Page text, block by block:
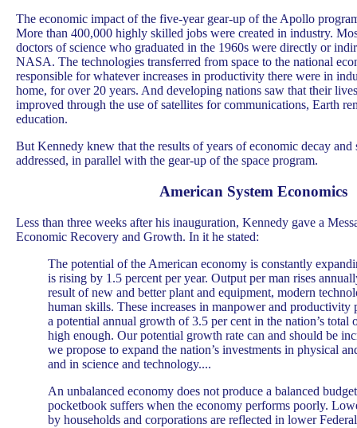
The economic impact of the five-year gear-up of the Apollo
More than 400,000 highly skilled jobs were created in industry.
doctors of science who graduated in the 1960s were directly or
NASA. The technologies transferred from space to the national
responsible for whatever increases in productivity there were in
home, for over 20 years. And developing nations saw that their
improved through the use of satellites for communications, Earth
education.
But Kennedy knew that the results of years of economic decay and
addressed, in parallel with the gear-up of the space program.
American System Economics
Less than three weeks after his inauguration, Kennedy gave a
Economic Recovery and Growth. In it he stated:
The potential of the American economy is constantly
is rising by 1.5 percent per year. Output per man rises
result of new and better plant and equipment, modern
human skills. These increases in manpower and productivity
a potential annual growth of 3.5 per cent in the nation’s total
high enough. Our potential growth rate can and should be
we propose to expand the nation’s investments in physical
and in science and technology....
An unbalanced economy does not produce a balanced
pocketbook suffers when the economy performs poorly.
by households and corporations are reflected in lower